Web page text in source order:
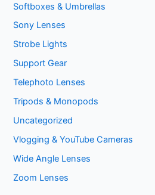
Softboxes & Umbrellas
Sony Lenses
Strobe Lights
Support Gear
Telephoto Lenses
Tripods & Monopods
Uncategorized
Vlogging & YouTube Cameras
Wide Angle Lenses
Zoom Lenses